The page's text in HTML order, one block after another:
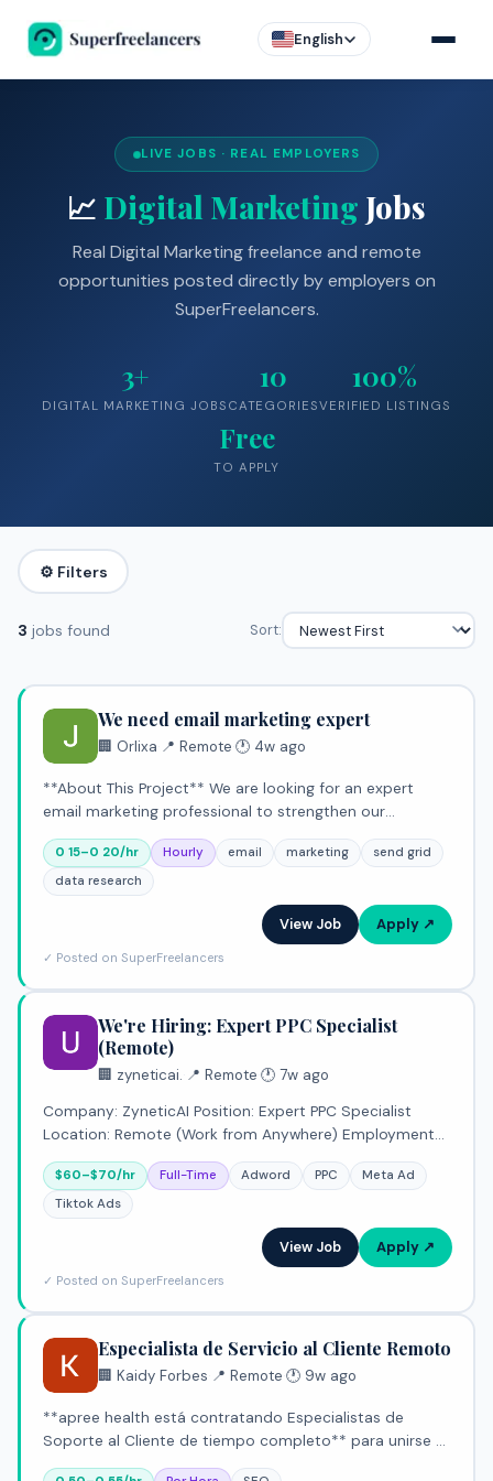
English
LIVE JOBS · REAL EMPLOYERS
📈 Digital Marketing Jobs
Real Digital Marketing freelance and remote
opportunities posted directly by employers on
SuperFreelancers.
3+
DIGITAL MARKETING JOBS
10
CATEGORIES
100%
VERIFIED LISTINGS
Free
TO APPLY
⚙️ Filters
3 jobs found Sort:
We need email marketing expert
🏢 Orlixa 📍 Remote 🕐 4w ago
**About This Project** We are looking for an expert
email marketing professional to strengthen our
centers on building high-performing campaigns that
leverage data insig
0 15–0 20/hr Hourly email marketing
send grid
data research
View Job Apply ↗
✓ Posted on SuperFreelancers
We're Hiring: Expert PPC Specialist
(Remote)
🏢 zyneticai. 📍 Remote 🕐 7w ago
Company: ZyneticAI Position: Expert PPC Specialist
Location: Remote (Work from Anywhere) Employment
Workload: Up to 80 hours per week About the Role
ZyneticAI i
$60–$70/hr Full-Time Adword PPC
Meta Ad
Tiktok Ads
View Job Apply ↗
✓ Posted on SuperFreelancers
Especialista de Servicio al Cliente Remoto
🏢 Kaidy Forbes 📍 Remote 🕐 9w ago
**apree health está contratando Especialistas de
Soporte al Cliente de tiempo completo** para unirse a